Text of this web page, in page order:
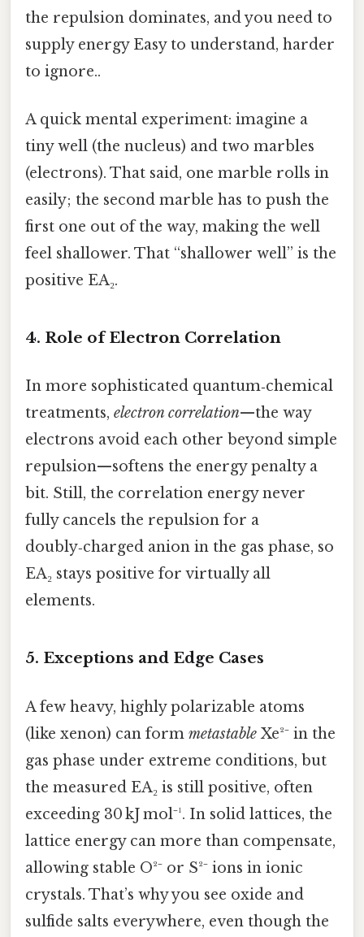
the repulsion dominates, and you need to
supply energy Easy to understand, harder
to ignore..
A quick mental experiment: imagine a
tiny well (the nucleus) and two marbles
(electrons). That said, one marble rolls in
easily; the second marble has to push the
first one out of the way, making the well
feel shallower. That “shallower well” is the
positive EA₂.
4. Role of Electron Correlation
In more sophisticated quantum‑chemical
treatments, electron correlation—the way
electrons avoid each other beyond simple
repulsion—softens the energy penalty a
bit. Still, the correlation energy never
fully cancels the repulsion for a
doubly‑charged anion in the gas phase, so
EA₂ stays positive for virtually all
elements.
5. Exceptions and Edge Cases
A few heavy, highly polarizable atoms
(like xenon) can form metastable Xe²⁻ in the
gas phase under extreme conditions, but
the measured EA₂ is still positive, often
exceeding 30 kJ mol⁻¹. In solid lattices, the
lattice energy can more than compensate,
allowing stable O²⁻ or S²⁻ ions in ionic
crystals. That’s why you see oxide and
sulfide salts everywhere, even though the